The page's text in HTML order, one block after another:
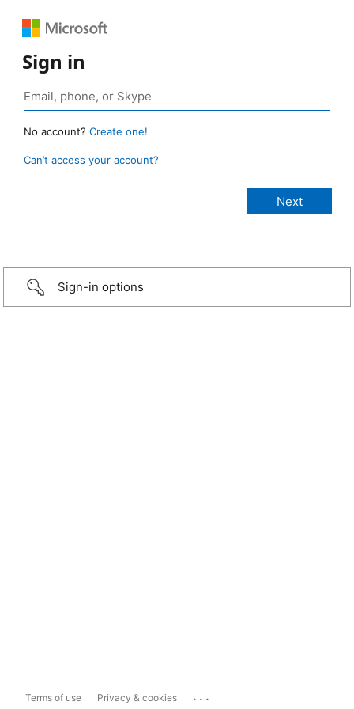
Sign in
No account? Create one!
Can’t access your account?
Sign-in options
Terms of use Privacy & cookies ...